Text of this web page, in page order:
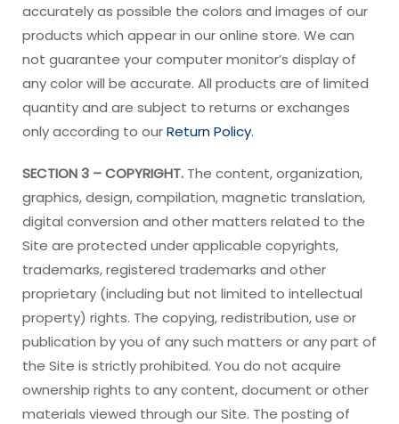
accurately as possible the colors and images of our
products which appear in our online store. We can
not guarantee your computer monitor’s display of
any color will be accurate. All products are of limited
quantity and are subject to returns or exchanges
only according to ourReturn Policy.
SECTION 3 – COPYRIGHT. The content, organization,
graphics, design, compilation, magnetic translation,
digital conversion and other matters related to the
Site are protected under applicable copyrights,
trademarks, registered trademarks and other
proprietary (including but not limited to intellectual
property) rights. The copying, redistribution, use or
publication by you of any such matters or any part of
the Site is strictly prohibited. You do not acquire
ownership rights to any content, document or other
materials viewed through our Site. The posting of